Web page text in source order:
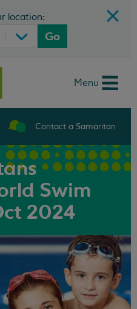
location:
Go
Menu
Contact a Samaritan
Swim
2024